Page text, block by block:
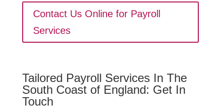
Contact Us Online for Payroll
Services
Tailored Payroll Services In The
South Coast of England: Get In
Touch